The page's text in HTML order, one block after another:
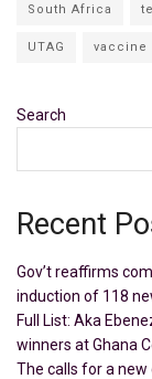
South Africa
UTAG vaccine
Search
Recent
Gov’t reaffirms
induction of 118
Full List: Aka
winners at Ghana
The calls for a